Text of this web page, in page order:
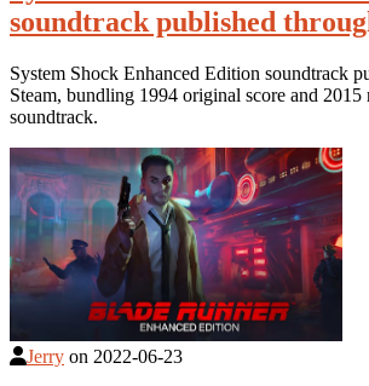
soundtrack published
System Shock Enhanced Edition soundtrack
Steam, bundling 1994 original score and 2015
soundtrack.
Jerry on 2022-06-23